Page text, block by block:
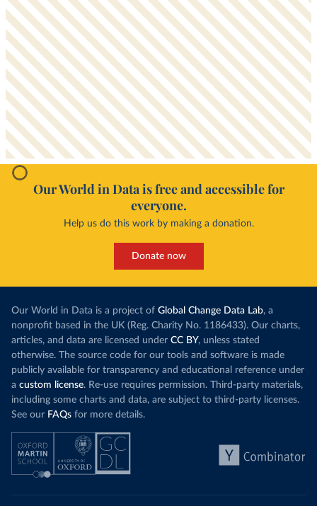
Our World in Data is free and accessible for
everyone.
Help us do this work by making a donation.
Donate now
Our World in Data is a project of Global Change Data Lab, a
nonprofit based in the UK (Reg. Charity No. 1186433). Our charts,
articles, and data are licensed under CC BY, unless stated
otherwise. The source code for our tools and software is made
publicly available for transparency and educational reference under
a custom license. Re-use requires permission. Third-party materials,
including some charts and data, are subject to third-party licenses.
See our FAQs for more details.